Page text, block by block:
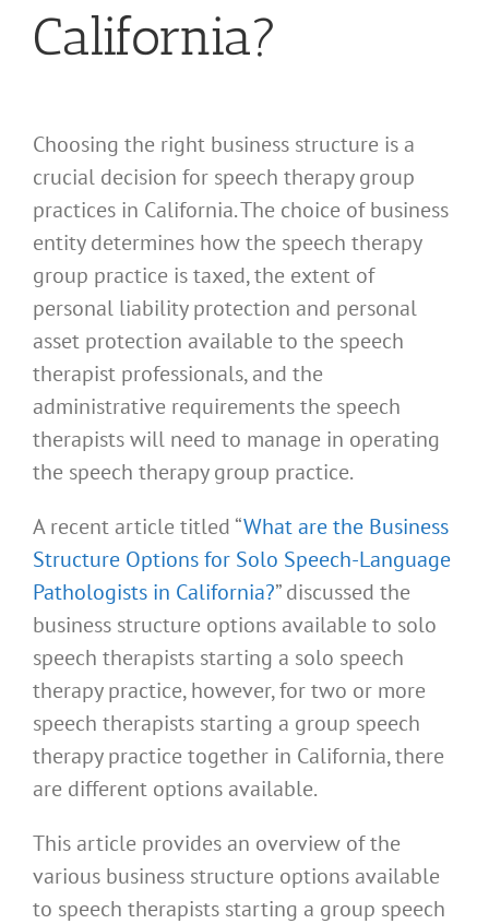
California?
Choosing the right business structure is a
crucial decision for speech therapy group
practices in California. The choice of business
entity determines how the speech therapy
group practice is taxed, the extent of
personal liability protection and personal
asset protection available to the speech
therapist professionals, and the
administrative requirements the speech
therapists will need to manage in operating
the speech therapy group practice.
A recent article titled “What are the Business
Structure Options for Solo Speech-Language
Pathologists in California?” discussed the
business structure options available to solo
speech therapists starting a solo speech
therapy practice, however, for two or more
speech therapists starting a group speech
therapy practice together in California, there
are different options available.
This article provides an overview of the
various business structure options available
to speech therapists starting a group speech